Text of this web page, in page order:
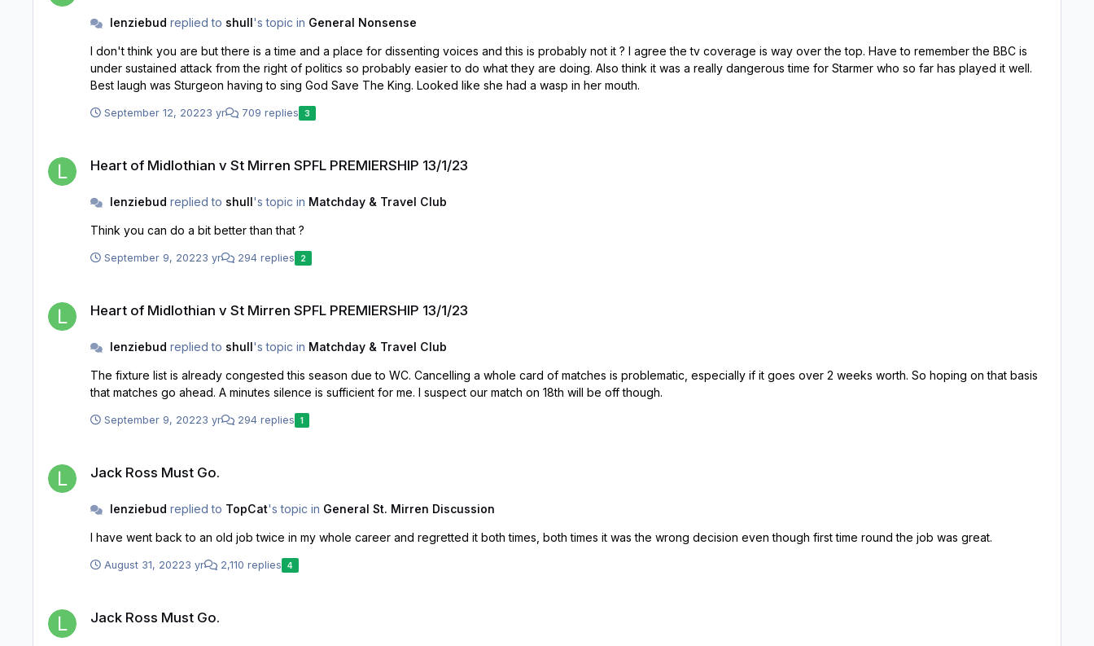
lenziebud replied to shull 's topic in General Nonsense
I don't think you are but there is a time and a place for dissenting voices and this is probably not it ? I agree the tv coverage is way over the top. Have to remember the BBC is
under sustained attack from the right of politics so probably easier to do what they are doing. Also think it was a really dangerous time for Starmer who so far has played it well.
Best laugh was Sturgeon having to sing God Save The King. Looked like she had a wasp in her mouth.
September 12, 20223 yr 709 replies 3
Heart of Midlothian v St Mirren SPFL PREMIERSHIP 13/1/23
lenziebud replied to shull's topic in Matchday & Travel Club
Think you can do a bit better than that ?
September 9, 20223 yr 294 replies 2
Heart of Midlothian v St Mirren SPFL PREMIERSHIP 13/1/23
lenziebud replied to shull's topic in Matchday & Travel Club
The fixture list is already congested this season due to WC. Cancelling a whole card of matches is problematic, especially if it goes over 2 weeks worth. So hoping on that basis
that matches go ahead. A minutes silence is sufficient for me. I suspect our match on 18th will be off though.
September 9, 20223 yr 294 replies 1
Jack Ross Must Go.
lenziebud replied to TopCat's topic in General St. Mirren Discussion
I have went back to an old job twice in my whole career and regretted it both times, both times it was the wrong decision even though first time round the job was great.
August 31, 20223 yr 2,110 replies 4
Jack Ross Must Go.